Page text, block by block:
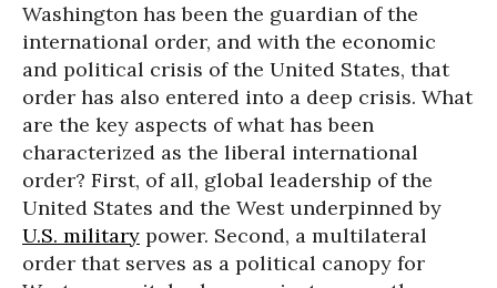
Washington has been the guardian of the
international order, and with the economic
and political crisis of the United States, that
order has also entered into a deep crisis. What
are the key aspects of what has been
characterized as the liberal international
order? First, of all, global leadership of the
United States and the West underpinned by
U.S. military power. Second, a multilateral
order that serves as a political canopy for